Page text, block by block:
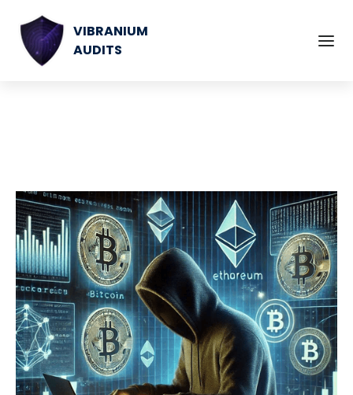
VIBRANIUM
AUDITS